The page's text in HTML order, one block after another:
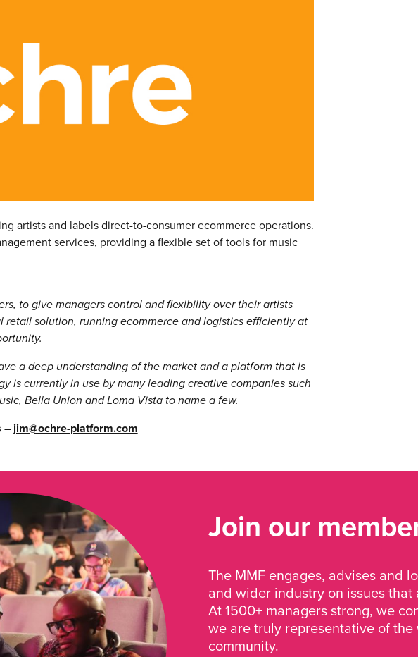
artists and labels direct-to-consumer ecommerce operations.
services, providing a flexible set of tools for music
to give managers control and flexibility over their artists
solution, running ecommerce and logistics efficiently at
a deep understanding of the market and a platform that is
is currently in use by many leading creative companies such
Bella Union and Loma Vista to name a few.
–jim@ochre-platform.com
Join our
The MMF engages, advises and
and wider industry on issues
At 1500+ managers strong, we
we are truly representative of
community.